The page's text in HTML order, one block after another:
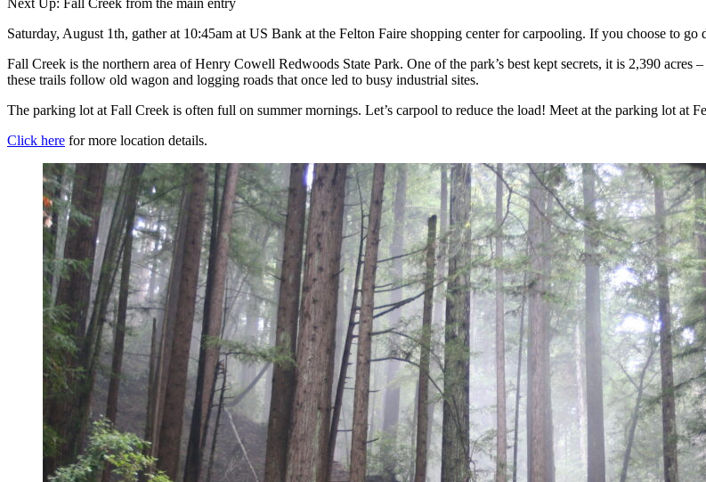
Saturday, August 1th, gather at 10:45am at US Bank at the Felton Faire shopping center for carpooling. If you choose to go
Fall Creek is the northern area of Henry Cowell Redwoods State Park. One of the park’s best kept secrets, it is 2,390
these trails follow old wagon and logging roads that once led to busy industrial sites.
The parking lot at Fall Creek is often full on summer mornings. Let’s carpool to reduce the load! Meet at the parking lot at
Click here for more location details.